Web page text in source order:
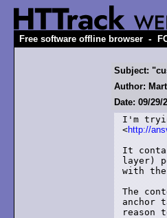
Free software offline browser -
Subject:
Author:
Date: 09/29/
I'm
<http://
It
layer)
with
The
anchor
reason